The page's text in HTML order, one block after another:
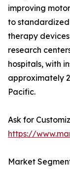
improving
to
therapy
research
hospitals, with
approximately
Pacific.
Ask for
https://
Market